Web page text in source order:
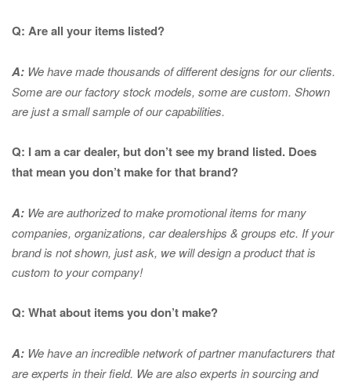
Q: Are all your items listed?
A: We have made thousands of different designs for our clients.
Some are our factory stock models, some are custom. Shown
are just a small sample of our capabilities.
Q: I am a car dealer, but don’t see my brand listed. Does
that mean you don’t make for that brand?
A: We are authorized to make promotional items for many
companies, organizations, car dealerships & groups etc. If your
brand is not shown, just ask, we will design a product that is
custom to your company!
Q: What about items you don’t make?
A: We have an incredible network of partner manufacturers that
are experts intheir field. We are also experts in sourcing and